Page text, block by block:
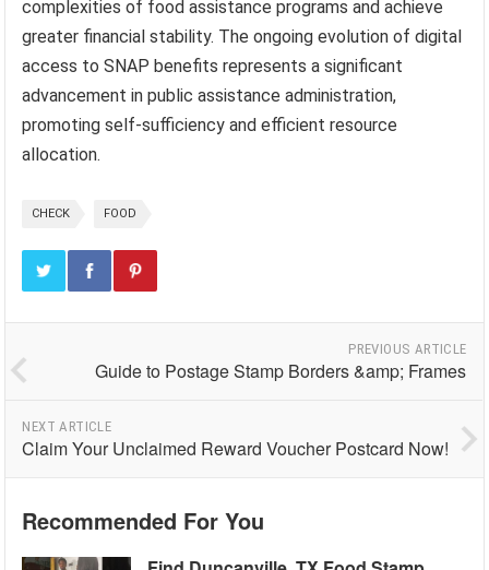
complexities of food assistance programs and achieve
greater financial stability. The ongoing evolution of digital
access to SNAP benefits represents a significant
advancement in public assistance administration,
promoting self-sufficiency and efficient resource
allocation.
CHECK FOOD
PREVIOUS ARTICLE
Guide to Postage Stamp Borders &amp; Frames
NEXT ARTICLE
Claim Your Unclaimed Reward Voucher Postcard Now!
Recommended For You